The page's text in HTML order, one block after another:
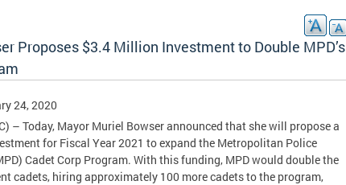
Proposes $3.4 Million Investment to Double MPD’s
24, 2020
– Today, Mayor Muriel Bowser announced that she will propose a
for Fiscal Year 2021 to expand the Metropolitan Police
Cadet Corp Program. With this funding, MPD would double the
cadets, hiring approximately 100 more cadets to the program,